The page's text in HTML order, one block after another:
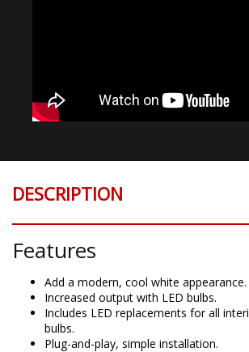
DESCRIPTION
Features
Add a modern, cool white appearance.
Increased output with LED bulbs.
Includes LED replacements for all
bulbs.
Plug-and-play, simple installation.